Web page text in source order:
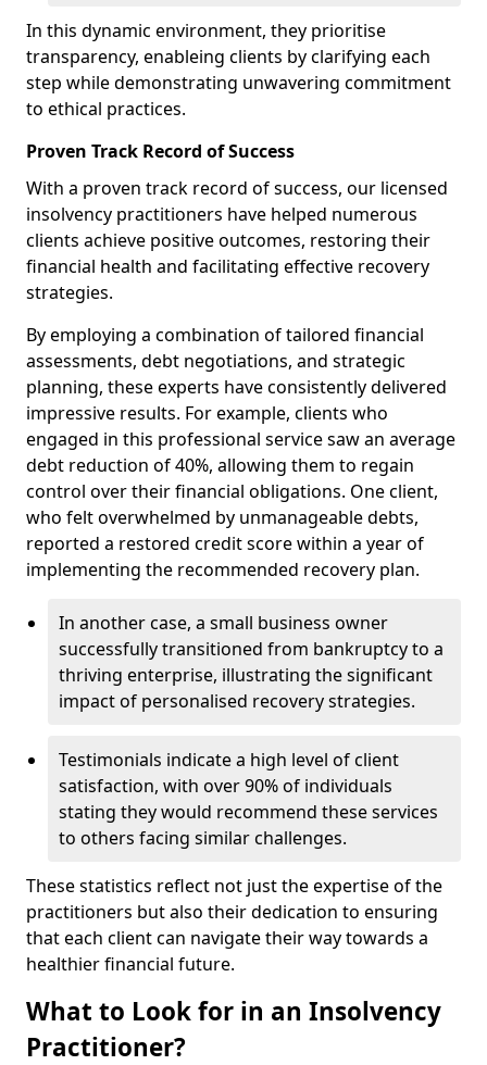
In this dynamic environment, they prioritise
transparency, enableing clients by clarifying each
step while demonstrating unwavering commitment
to ethical practices.
Proven Track Record of Success
With a proven track record of success, our licensed
insolvency practitioners have helped numerous
clients achieve positive outcomes, restoring their
financial health and facilitating effective recovery
strategies.
By employing a combination of tailored financial
assessments, debt negotiations, and strategic
planning, these experts have consistently delivered
impressive results. For example, clients who
engaged in this professional service saw an average
debt reduction of 40%, allowing them to regain
control over their financial obligations. One client,
who felt overwhelmed by unmanageable debts,
reported a restored credit score within a year of
implementing the recommended recovery plan.
In another case, a small business owner
successfully transitioned from bankruptcy to a
thriving enterprise, illustrating the significant
impact of personalised recovery strategies.
Testimonials indicate a high level of client
satisfaction, with over 90% of individuals
stating they would recommend these services
to others facing similar challenges.
These statistics reflect not just the expertise of the
practitioners but also their dedication to ensuring
that each client can navigate their way towards a
healthier financial future.
What to Look for in an Insolvency
Practitioner?